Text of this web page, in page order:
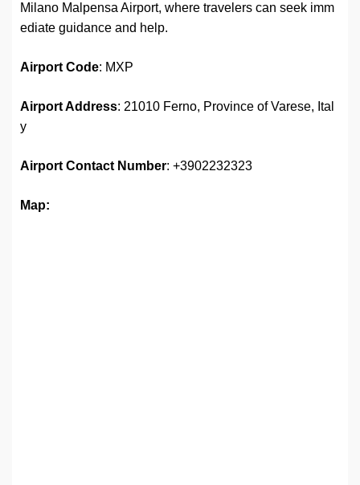
Milano Malpensa Airport, where travelers can seek imm
ediate guidance and help.
Airport Code: MXP
Airport Address: 21010 Ferno, Province of Varese, Ital
y
Airport Contact Number: +3902232323
Map: